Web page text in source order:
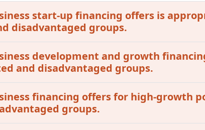
start-up financing offers is
disadvantaged groups.
development and growth
and disadvantaged groups.
financing offers for high-growth
groups.